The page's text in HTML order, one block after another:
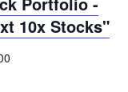
10x Stocks"